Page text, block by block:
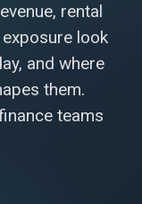
rental
look
and where
them.
teams